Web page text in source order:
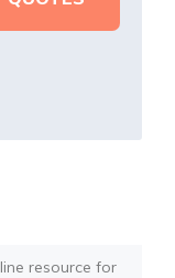
resource for